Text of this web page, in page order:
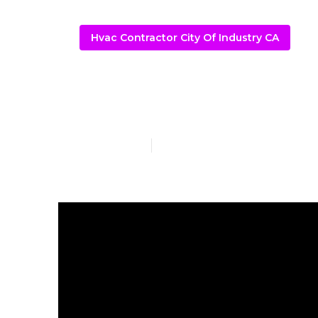
Hvac Contractor City Of Industry CA